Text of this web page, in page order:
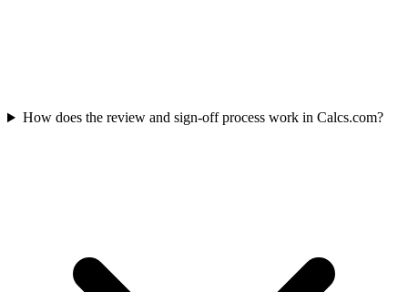
How does the review and sign-off process work in Calcs.com?